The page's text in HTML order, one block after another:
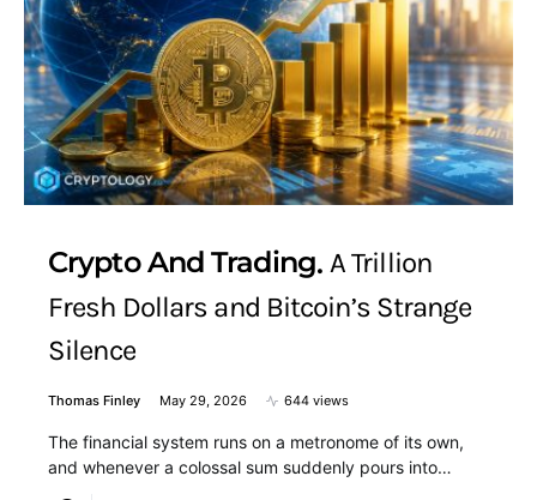
Crypto And Trading A Trillion
Fresh Dollars and Bitcoin’s Strange
Silence
Thomas Finley May 29, 2026 644 views
The financial system runs on a metronome of its own,
and whenever a colossal sum suddenly pours into…